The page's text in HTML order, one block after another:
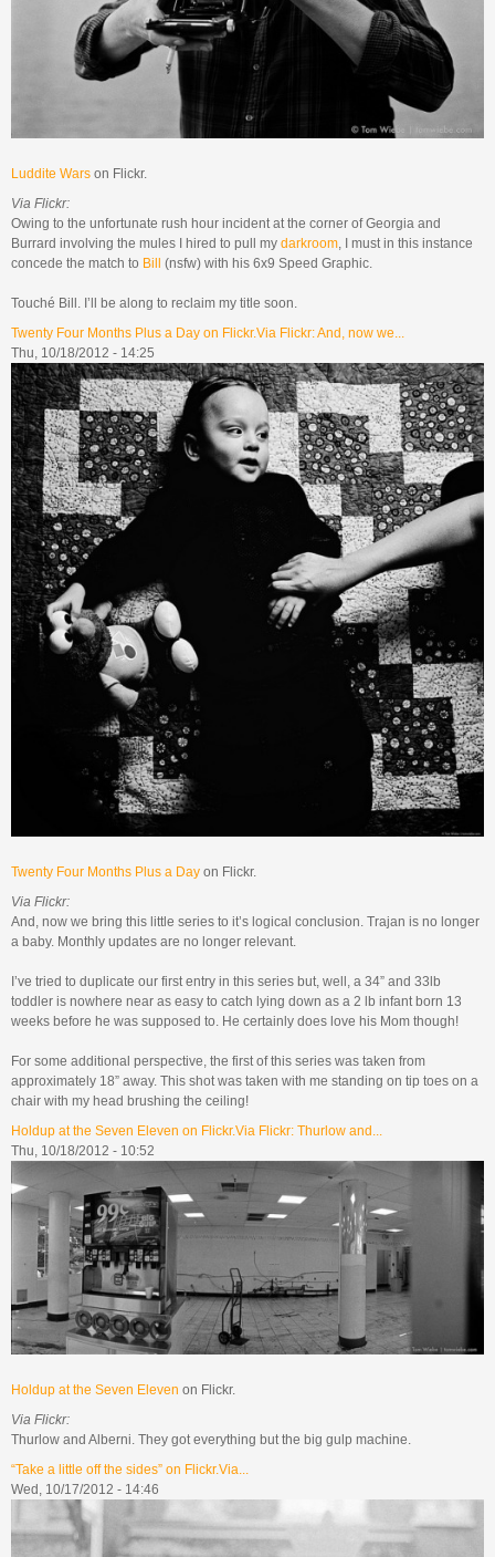
Luddite Wars on Flickr.
Via Flickr:
Owing to the unfortunate rush hour incident at the corner of Georgia and
Burrard involving the mules I hired to pull my darkroom, I must in this instance
concede the match to Bill (nsfw) with his 6x9 Speed Graphic.
Touché Bill. I’ll be along to reclaim my title soon.
Twenty Four Months Plus a Day on Flickr.Via Flickr: And, now we...
Thu, 10/18/2012 - 14:25
Twenty Four Months Plus a Day on Flickr.
Via Flickr:
And, now we bring this little series to it’s logical conclusion. Trajan is no longer
a baby. Monthly updates are no longer relevant.
I’ve tried to duplicate our first entry in this series but, well, a 34” and 33lb
toddler is nowhere near as easy to catch lying down as a 2 lb infant born 13
weeks before he was supposed to. He certainly does love his Mom though!
For some additional perspective, the first of this series was taken from
approximately 18” away. This shot was taken with me standing on tip toes on a
chair with my head brushing the ceiling!
Holdup at the Seven Eleven on Flickr.Via Flickr: Thurlow and...
Thu, 10/18/2012 - 10:52
Holdup at the Seven Eleven on Flickr.
Via Flickr:
Thurlow and Alberni. They got everything but the big gulp machine.
“Take a little off the sides” on Flickr.Via...
Wed, 10/17/2012 - 14:46